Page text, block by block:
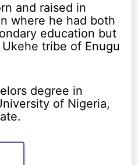
and raised in
where he had both
education but
tribe of Enugu
degree in
of Nigeria,